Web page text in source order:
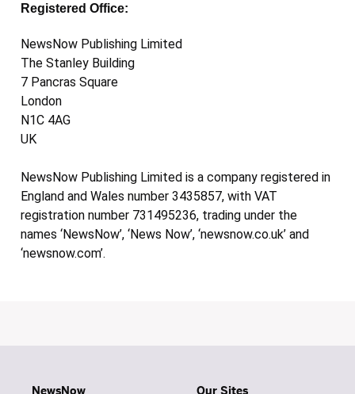
Registered Office:
NewsNow Publishing Limited
The Stanley Building
7 Pancras Square
London
N1C 4AG
UK
NewsNow Publishing Limited is a company registered in
England and Wales number 3435857, with VAT
registration number 731495236, trading under the
names ‘NewsNow’, ‘News Now’, ‘newsnow.co.uk’ and
‘newsnow.com’.
NewsNow Our Sites